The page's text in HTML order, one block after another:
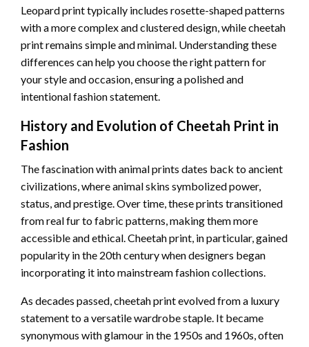
Leopard print typically includes rosette-shaped patterns
with a more complex and clustered design, while cheetah
print remains simple and minimal. Understanding these
differences can help you choose the right pattern for
your style and occasion, ensuring a polished and
intentional fashion statement.
History and Evolution of Cheetah Print in
Fashion
The fascination with animal prints dates back to ancient
civilizations, where animal skins symbolized power,
status, and prestige. Over time, these prints transitioned
from real fur to fabric patterns, making them more
accessible and ethical. Cheetah print, in particular, gained
popularity in the 20th century when designers began
incorporating it into mainstream fashion collections.
As decades passed, cheetah print evolved from a luxury
statement to a versatile wardrobe staple. It became
synonymous with glamour in the 1950s and 1960s, often